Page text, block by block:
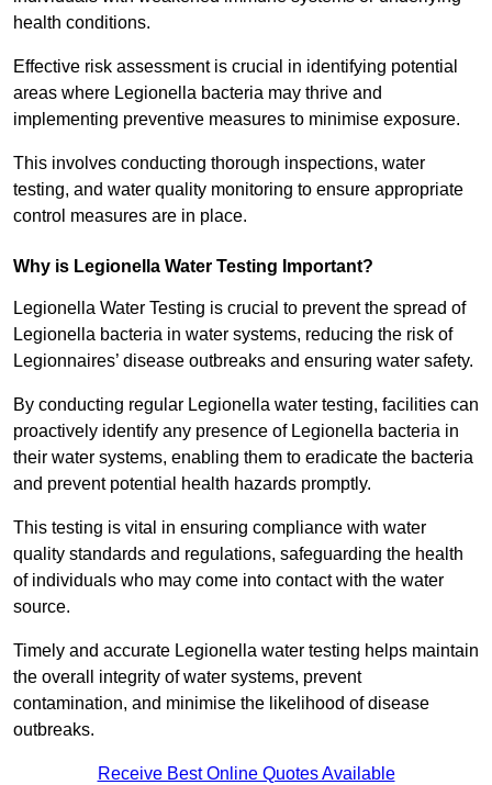
health conditions.
Effective risk assessment is crucial in identifying potential
areas where Legionella bacteria may thrive and
implementing preventive measures to minimise exposure.
This involves conducting thorough inspections, water
testing, and water quality monitoring to ensure appropriate
control measures are in place.
Why is Legionella Water Testing Important?
Legionella Water Testing is crucial to prevent the spread of
Legionella bacteria in water systems, reducing the risk of
Legionnaires’ disease outbreaks and ensuring water safety.
By conducting regular Legionella water testing, facilities can
proactively identify any presence of Legionella bacteria in
their water systems, enabling them to eradicate the bacteria
and prevent potential health hazards promptly.
This testing is vital in ensuring compliance with water
quality standards and regulations, safeguarding the health
of individuals who may come into contact with the water
source.
Timely and accurate Legionella water testing helps maintain
the overall integrity of water systems, prevent
contamination, and minimise the likelihood of disease
outbreaks.
Receive Best Online Quotes Available